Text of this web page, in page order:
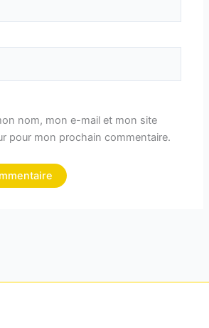
nom, mon e-mail et mon site
pour mon prochain commentaire.